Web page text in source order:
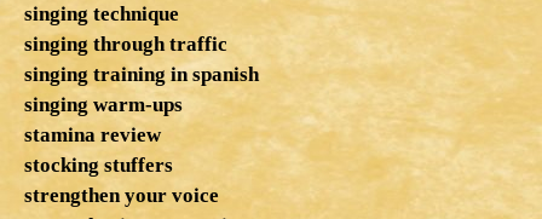
singing technique
singing through traffic
singing training in spanish
singing warm-ups
stamina review
stocking stuffers
strengthen your voice